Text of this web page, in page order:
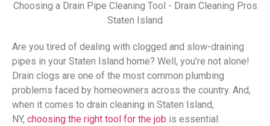
Are you tired of dealing with clogged and slow-draining
pipes in your Staten Island home? Well, you’re not alone!
Drain clogs are one of the most common plumbing
problems faced by homeowners across the country. And,
when it comes to drain cleaning in Staten Island,
NY, choosing the right tool for the job is essential.